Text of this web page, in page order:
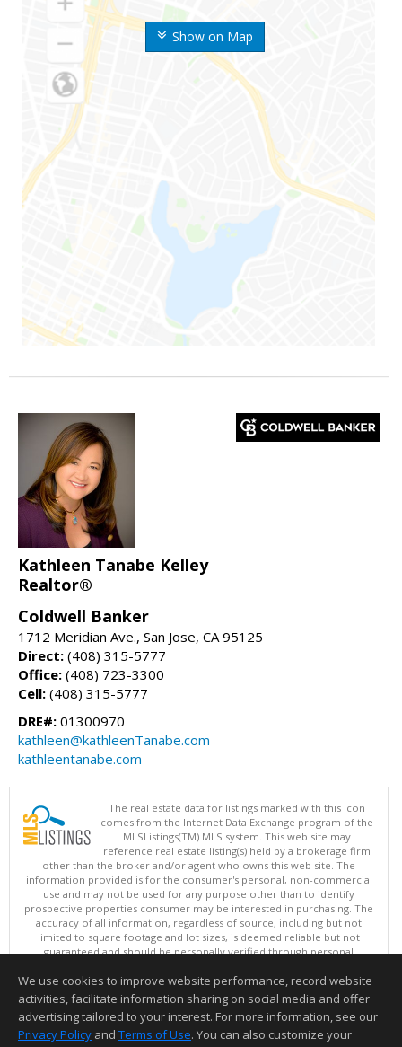
Show on Map
Kathleen Tanabe Kelley
Realtor®
Coldwell Banker
1712 Meridian Ave., San Jose, CA 95125
Direct: (408) 315-5777
Office: (408) 723-3300
Cell: (408) 315-5777
DRE#: 01300970
kathleen@kathleenTanabe.com
kathleentanabe.com
The real estate data for listings marked with this icon
comes from the Internet Data Exchange program of the
MLSListings(TM) MLS system. This web site may
reference real estate listing(s) held by a brokerage firm
other than the broker and/or agent who owns this web site. The
information provided is for the consumer's personal, non-commercial
use and may not be used for any purpose other than to identify
prospective properties consumer may be interested in purchasing. The
accuracy of all information, regardless of source, including but not
limited to square footage and lot sizes, is deemed reliable but not
guaranteed and should be personally verified through personal
updated at least 4 times a day.
Copyright © MLSListings Inc. 2026. All rights reserved
This content last updated on 08/06/2026 05:36 AM.
We use cookies to improve website performance, record website
activities, facilitate information sharing on social media and offer
advertising tailored to your interest. For more information, see our
Privacy Policy and Terms of Use. You can also customize your